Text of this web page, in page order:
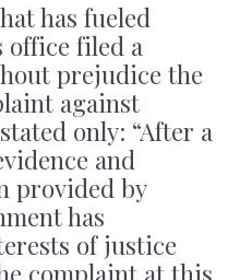
has fueled
office filed a
prejudice the
against
only: “After a
and
provided by
has
of justice